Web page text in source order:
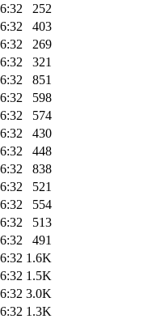
252
403
269
321
851
598
574
430
448
838
521
554
513
491
1.6K
1.5K
3.0K
1.3K